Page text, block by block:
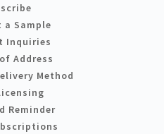
a Sample
Inquiries
Address
Method
Reminder